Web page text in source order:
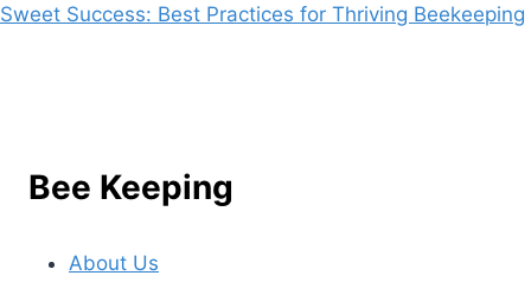
Sweet Success: Best Practices for Thriving Beekeeping
Bee Keeping
About Us